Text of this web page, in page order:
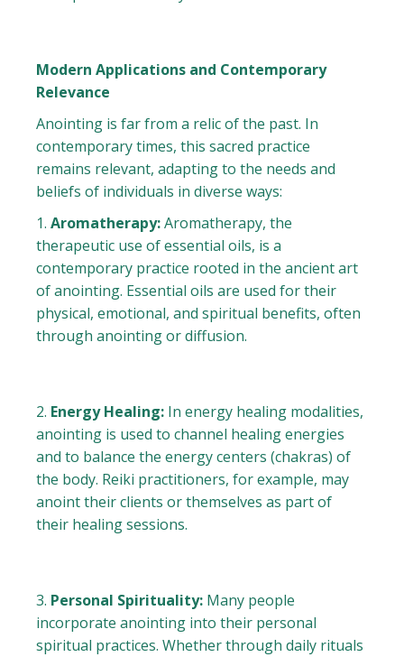
Modern Applications and Contemporary
Relevance
Anointing is far from a relic of the past. In
contemporary times, this sacred practice
remains relevant, adapting to the needs and
beliefs of individuals in diverse ways:
Aromatherapy:Aromatherapy, the
therapeutic use of essential oils, is a
contemporary practice rooted in the ancient art
of anointing. Essential oils are used for their
physical, emotional, and spiritual benefits, often
through anointing or diffusion.
Energy Healing: In energy healing modalities,
anointing is used to channel healing energies
and to balance the energy centers (chakras) of
the body. Reiki practitioners, for example, may
anoint their clients or themselves as part of
their healing sessions.
Personal Spirituality: Many people
incorporate anointing into their personal
spiritual practices. Whether through daily rituals